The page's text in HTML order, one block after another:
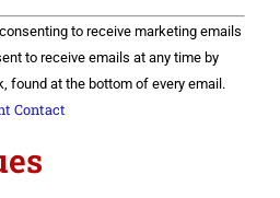
to receive marketing emails
to receive emails at any time by
found at the bottom of every email.
Contact